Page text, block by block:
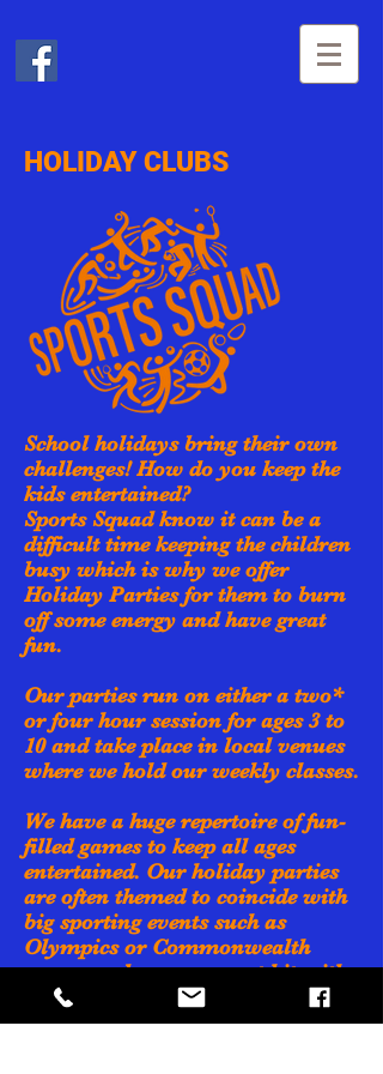
HOLIDAY CLUBS
School holidays bring their own
challenges! How do you keep the
kids entertained?
Sports Squad know it can be a
difficult time keeping the children
busy which is why we offer
Holiday Parties for them to burn
off some energy and have great
fun.
Our parties run on either a two*
or four hour session for ages 3 to
10 and take place in local venues
where we hold our weekly classes.
We have a huge repertoire of fun-
filled games to keep all ages
entertained. Our holiday parties
are often themed to coincide with
big sporting events such as
Olympics or Commonwealth
games and prove a great hit with
the kids.